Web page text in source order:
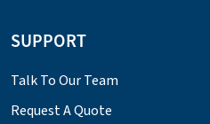
SUPPORT
Talk To Our Team
Request A Quote